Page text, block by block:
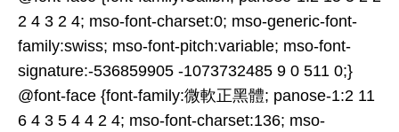
2 4 3 2 4; mso-font-charset:0; mso-generic-font-
family:swiss; mso-font-pitch:variable; mso-font-
signature:-536859905 -1073732485 9 0 511 0;}
@font-face {font-family:微軟正黑體; panose-1:2 11
6 4 3 5 4 4 2 4; mso-font-charset:136; mso-